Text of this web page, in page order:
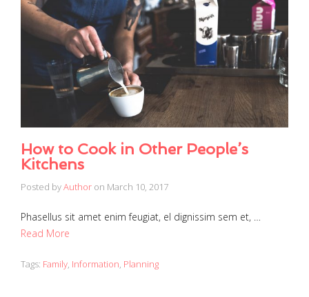
How to Cook in Other People’s
Kitchens
Posted byAuthor on March 10, 2017
Phasellus sit amet enim feugiat, el dignissim sem et, …
Read More
Tags: Family, Information, Planning